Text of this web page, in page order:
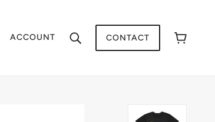
ACCOUNT CONTACT